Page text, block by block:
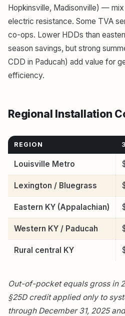
Hopkinsville, Madisonville) —
electric resistance. Some TVA
co-ops. Lower HDDs than
season savings, but strong
CDD in Paducah) add value for
efficiency.
Regional Installation
REGION
Louisville Metro
Lexington / Bluegrass
Eastern KY (Appalachian)
Western KY / Paducah
Rural central KY
Out-of-pocket equals gross in
§25D credit applied only to
through December 31, 2025